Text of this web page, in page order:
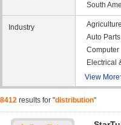
South
Industry
Auto Parts
Computer
Electrical
View More
8412 results for "distribution"